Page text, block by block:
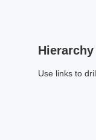
Hierarchy
Use links to